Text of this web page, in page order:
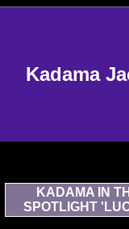
Kadama
KADAMA IN
SPOTLIGHT